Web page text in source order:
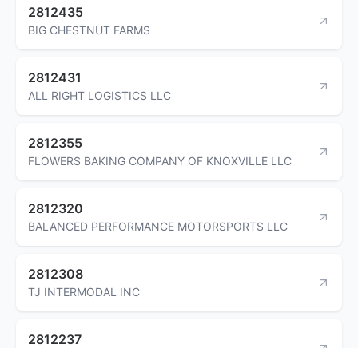
2812435
BIG CHESTNUT FARMS
2812431
ALL RIGHT LOGISTICS LLC
2812355
FLOWERS BAKING COMPANY OF KNOXVILLE LLC
2812320
BALANCED PERFORMANCE MOTORSPORTS LLC
2812308
TJ INTERMODAL INC
2812237